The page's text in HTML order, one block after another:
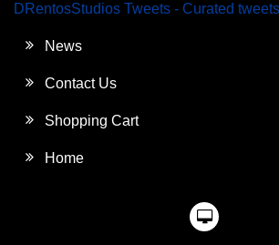
DRentosStudios Tweets - Curated
News
Contact Us
Shopping Cart
Home